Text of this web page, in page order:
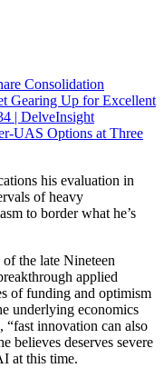
Consolidation
Gearing Up for Excellent
| DelveInsight
UAS Options at Three
his evaluation in
of heavy
to border what he’s
the late Nineteen
applied
of funding and optimism
underlying economics
“fast innovation can also
believes deserves severe
at this time.